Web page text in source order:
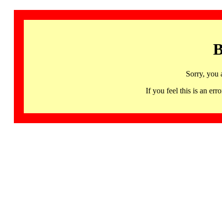
Sorry, you
If you feel this is an